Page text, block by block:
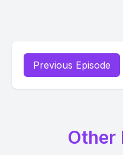
Previous Episode
Other